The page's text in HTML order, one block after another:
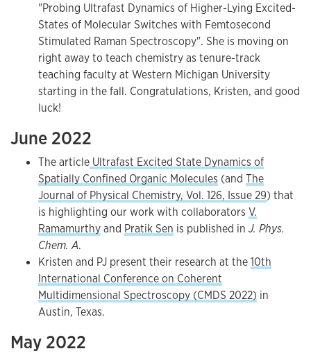
"Probing Ultrafast Dynamics of Higher-Lying Excited-
States of Molecular Switches with Femtosecond
Stimulated Raman Spectroscopy". She is moving on
right away to teach chemistry as tenure-track
teaching faculty at Western Michigan University
starting in the fall. Congratulations, Kristen, and good
luck!
June 2022
The article Ultrafast Excited State Dynamics of
Spatially Confined Organic Molecules (and The
Journal of Physical Chemistry, Vol. 126, Issue 29) that
is highlighting our work with collaborators V.
Ramamurthyand Pratik Sen is published in J. Phys.
Chem. A.
Kristen and PJ present their research at the10th
International Conference on Coherent
Multidimensional Spectroscopy (CMDS 2022) in
Austin, Texas.
May 2022